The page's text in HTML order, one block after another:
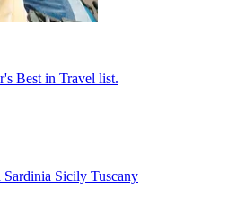
Best in Travel list.
Sardinia Sicily Tuscany